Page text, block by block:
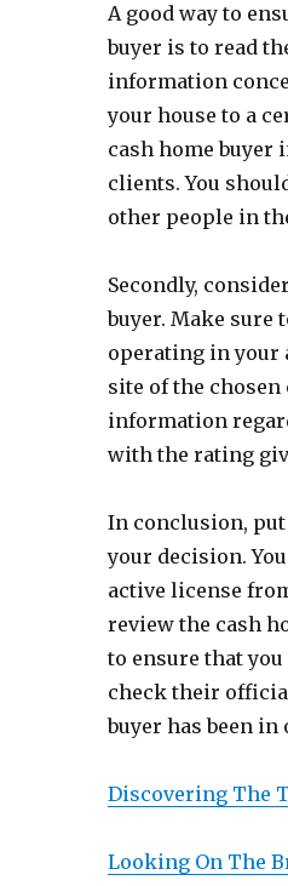
A good way to
buyer is to read
information
your house to a
cash home buyer
clients. You
other people in
Secondly,
buyer. Make sure
operating in your
site of the
information
with the rating
In conclusion,
your decision.
active license
review the cash
to ensure that
check their
buyer has been
Discovering The
Looking On The